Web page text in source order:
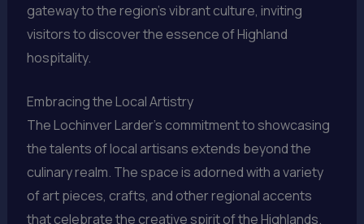
gateway to the region’s vibrant culture, inviting
visitors to discover the essence of Highland
hospitality.
Embracing the Local Artistry
The Lochinver Larder’s commitment to showcasing
the talents of local artisans extends beyond the
culinary realm. The space is adorned with a variety
of art pieces, crafts, and other regional accents
that celebrate the creative spirit of the Highlands.